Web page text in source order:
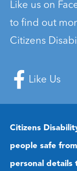
Like us on
to find out
Citizens
Like Us
Citizens
people safe
personal details